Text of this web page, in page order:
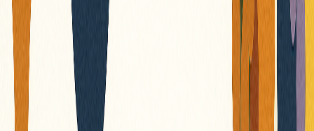
Festival Gloriana
The Chapel Music Festival showcases the many
chapels of Provence with their exceptional
architectural and acoustic qualities, through
high-quality concerts with renowned artists.